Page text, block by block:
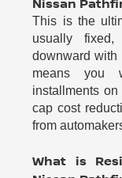
This is the
usually
downward with
means you
installments
cap cost
from
What is